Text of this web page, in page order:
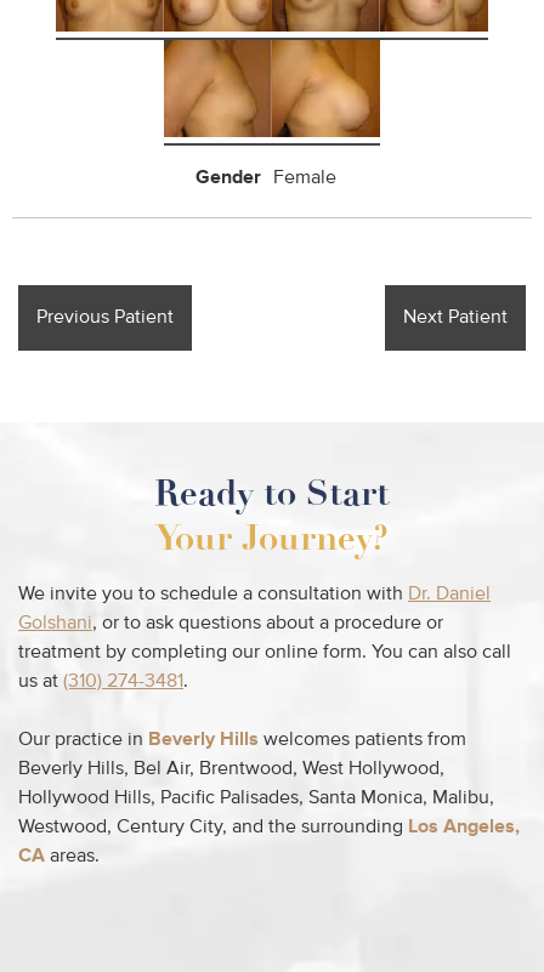
Gender Female
Previous Patient Next Patient
Ready to Start
Your Journey?
We invite you to schedule a consultation with Dr. Daniel
Golshani, or to ask questions about a procedure or
treatment by completing our online form. You can also call
us at (310) 274-3481.
Our practice in Beverly Hills welcomes patients from
Beverly Hills, Bel Air, Brentwood, West Hollywood,
Hollywood Hills, Pacific Palisades, Santa Monica, Malibu,
Westwood, Century City, and the surrounding Los Angeles,
CA areas.